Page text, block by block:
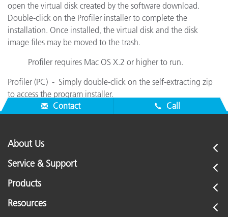
open the virtual disk created by the software download.
Double-click on the Profiler installer to complete the
installation. Once installed, the virtual disk and the disk
image files may be moved to the trash.
Profiler requires Mac OS X.2 or higher to run.
Profiler (PC) - Simply double-click on the self-extracting zip
to access the program installer.
Contact
Call
About Us
Service & Support
Products
Resources